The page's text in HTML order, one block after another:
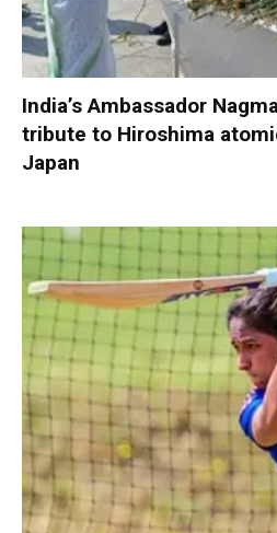
India’s Ambassador
tribute to Hiroshima
Japan